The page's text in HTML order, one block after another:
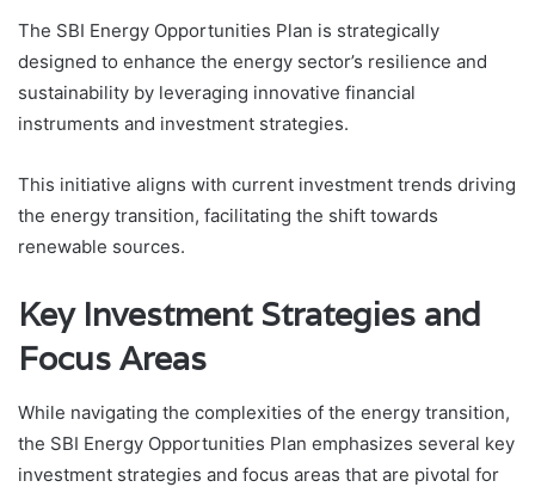
The SBI Energy Opportunities Plan is strategically
designed to enhance the energy sector’s resilience and
sustainability by leveraging innovative financial
instruments and investment strategies.
This initiative aligns with current investment trends driving
the energy transition, facilitating the shift towards
renewable sources.
Key Investment Strategies and
Focus Areas
While navigating the complexities of the energy transition,
the SBI Energy Opportunities Plan emphasizes several key
investment strategies and focus areas that are pivotal for